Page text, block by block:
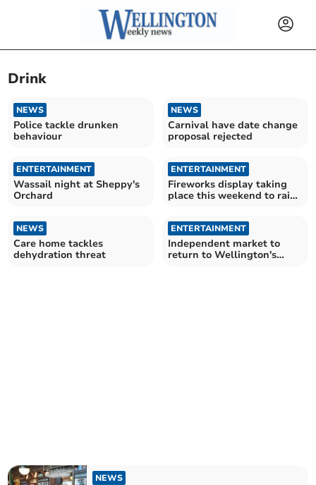
Drink
NEWS
Police tackle drunken
behaviour
NEWS
Carnival have date change
proposal rejected
ENTERTAINMENT
Wassail night at Sheppy's
Orchard
ENTERTAINMENT
Fireworks display taking
place this weekend to raise
NEWS
Care home tackles
dehydration threat
ENTERTAINMENT
Independent market to
return to Wellington's
NEWS